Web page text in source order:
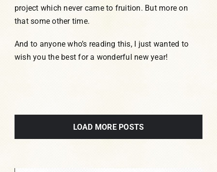
project which never came to fruition. But more on
that some other time.
And to anyone who’s reading this, I just wanted to
wish you the best for a wonderful new year!
LOAD MORE POSTS